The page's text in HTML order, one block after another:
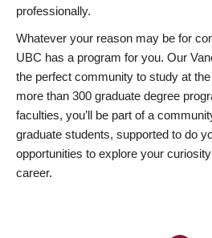
professionally.
Whatever your reason may be for
UBC has a program for you. Our
the perfect community to study at
more than 300 graduate degree
faculties, you’ll be part of a
graduate students, supported to do
opportunities to explore your
career.